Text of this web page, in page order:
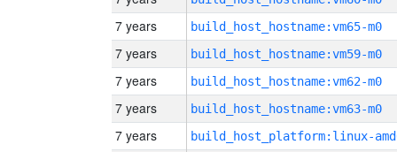
7 years build_host_hostname:vm65-m0
7 years build_host_hostname:vm59-m0
7 years build_host_hostname:vm62-m0
7 years build_host_hostname:vm63-m0
7 years build_host_platform:linux-